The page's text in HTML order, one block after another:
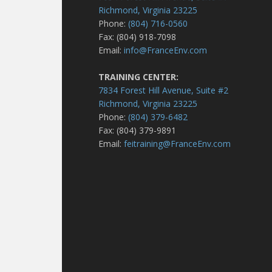
Richmond, Virginia 23225
Phone:(804) 716-0560
Fax: (804) 918-7098
Email:info@FranceEnv.com
TRAINING CENTER:
7834 Forest Hill Avenue, Suite #2
Richmond, Virginia 23225
Phone:(804) 379-6482
Fax: (804) 379-9891
Email:feitraining@FranceEnv.com